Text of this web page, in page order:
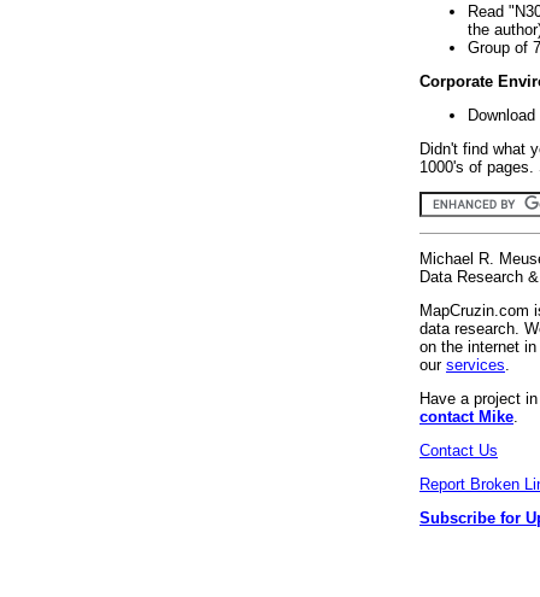
Read
the
Group of
Corporate
Didn't find what
1000's of
Michael R.
Data Research
MapCruzin.com
data research.
on the internet
our services
Have a project
contact Mike
Contact Us
Report Broken
Subscribe for